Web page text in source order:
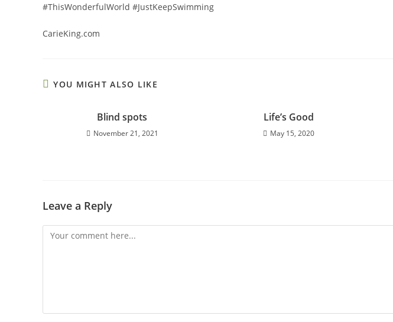
#ThisWonderfulWorld #JustKeepSwimming
CarieKing.com
YOU MIGHT ALSO LIKE
Blind spots
November 21, 2021
Life’s Good
May 15, 2020
Leave a Reply
Comment